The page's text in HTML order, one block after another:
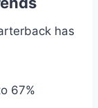
has
67%